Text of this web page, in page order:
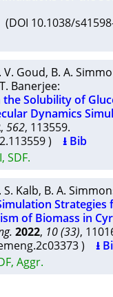
10.1038/
V. Goud, B. A.
T. Banerjee:
Solubility of
Dynamics
, 562, 113559.
) ⭳ Bib
SDF.
S. Kalb, B. A.
of Biomass in
2022, 10 (33),
) ⭳
Aggr.